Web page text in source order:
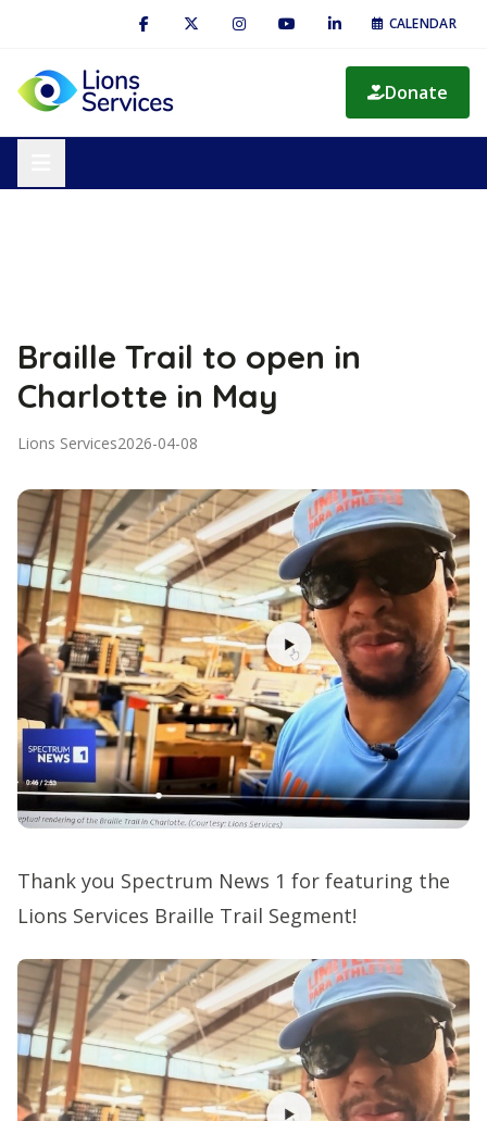
CALENDAR
Donate
Braille Trail to open in
Charlotte in May
Lions Services2026-04-08
Thank you Spectrum News 1 for featuring the
Lions Services Braille Trail Segment!